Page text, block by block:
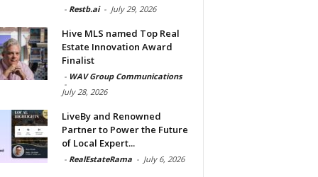
- Restb.ai - July 29, 2026
Hive MLS named Top Real
Estate Innovation Award
Finalist
- WAV Group Communications
-
July 28, 2026
LiveBy and Renowned
Partner to Power the Future
of Local Expert...
- RealEstateRama - July 6, 2026